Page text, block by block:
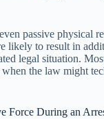
passive physical
likely to result in
legal situation.
when the law might
Force During an